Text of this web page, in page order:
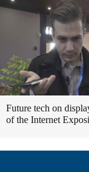
Future tech on
of the Internet